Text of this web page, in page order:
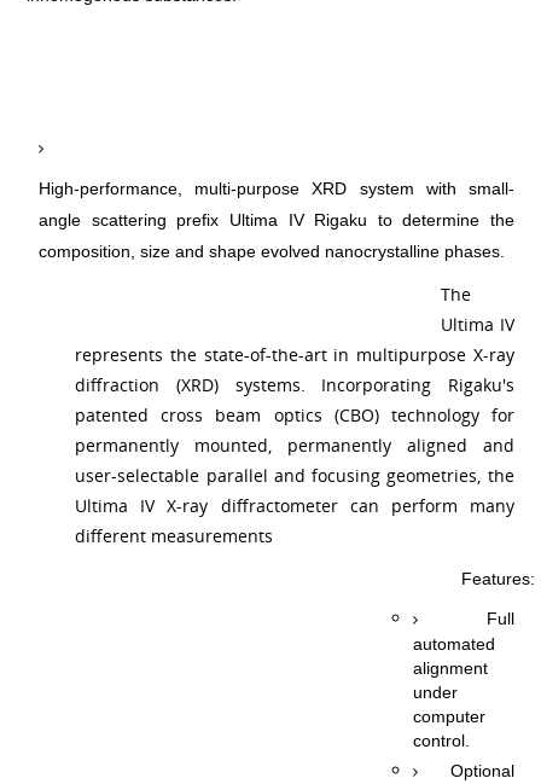
High-performance, multi-purpose XRD system with small-
angle scattering prefix Ultima IV Rigaku to determine the
composition, size and shape evolved nanocrystalline phases.
The
Ultima IV
represents the state-of-the-art in multipurpose X-ray
diffraction (XRD) systems. Incorporating Rigaku's
patented cross beam optics (CBO) technology for
permanently mounted, permanently aligned and
user-selectable parallel and focusing geometries, the
Ultima IV X-ray diffractometer can perform many
different measurements
Features:
Full
automated
alignment
under
computer
control.
Optional